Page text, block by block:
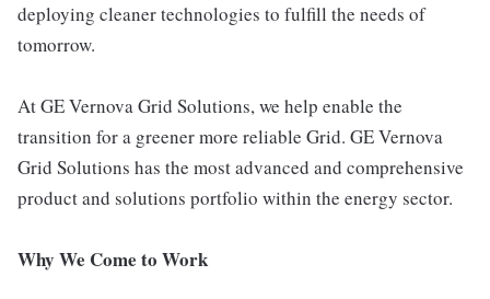
deploying cleaner technologies to fulfill the needs of
tomorrow.
At GE Vernova Grid Solutions, we help enable the
transition for a greener more reliable Grid. GE Vernova
Grid Solutions has the most advanced and comprehensive
product and solutions portfolio within the energy sector.
Why We Come to Work